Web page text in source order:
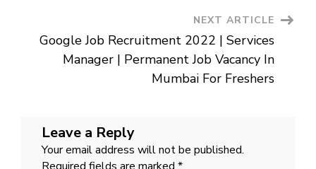
For
Graduates
In
Gujarat
NEXT ARTICLE
Google Job Recruitment 2022 | Services
Manager | Permanent Job Vacancy In
Mumbai For Freshers
Leave a Reply
Your email address will not be published.